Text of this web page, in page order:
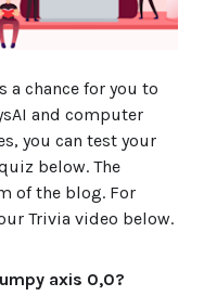
a chance for you to
and computer
you can test your
below. The
of the blog. For
Trivia video below.
axis 0,0?